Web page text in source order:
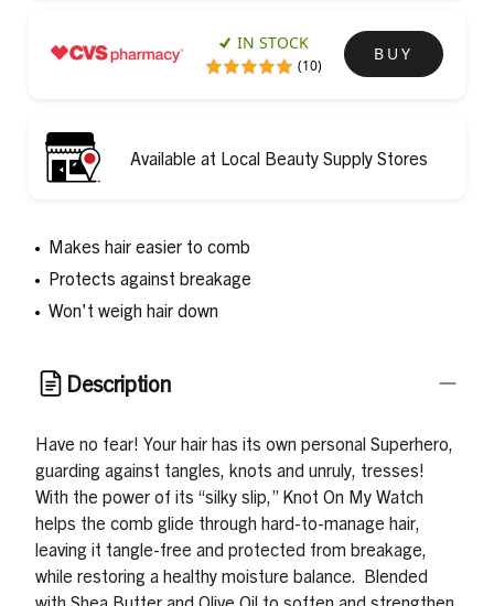
IN STOCK
(10)
BUY
Available at Local Beauty Supply Stores
Makes hair easier to comb
Protects against breakage
Won't weigh hair down
Description
Have no fear! Your hair has its own personal Superhero,
guarding against tangles, knots and unruly, tresses!
With the power of its “silky slip,” Knot On My Watch
helps the comb glide through hard-to-manage hair,
leaving it tangle-free and protected from breakage,
while restoring a healthy moisture balance. Blended
with Shea Butter and Olive Oil to soften and strengthen